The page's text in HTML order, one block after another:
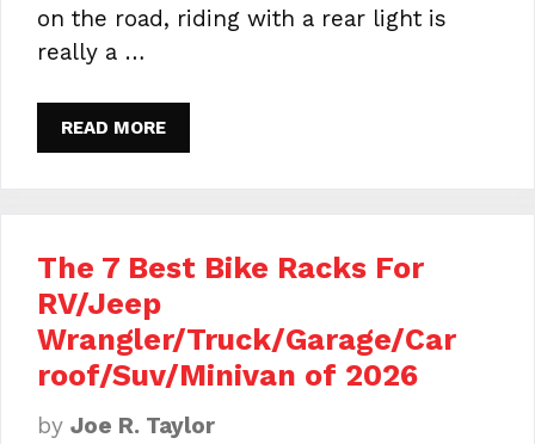
on the road, riding with a rear light is
really a …
READ MORE
The 7 Best Bike Racks For
RV/Jeep
Wrangler/Truck/Garage/Car
roof/Suv/Minivan of 2026
by Joe R. Taylor